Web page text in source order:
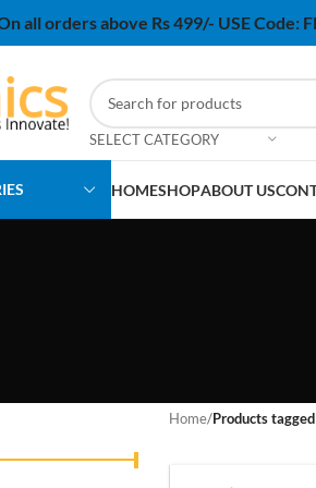
all orders above Rs 499/- USE Code:
SELECT CATEGORY
HOMESHOPABOUT US
Home/Products